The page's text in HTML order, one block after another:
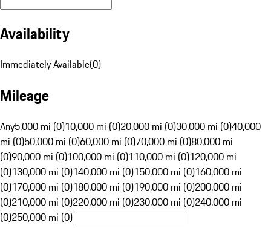
Availability
Immediately Available(0)
Mileage
Any5,000 mi (0)10,000 mi (0)20,000 mi (0)30,000 mi (0)40,000
mi (0)50,000 mi (0)60,000 mi (0)70,000 mi (0)80,000 mi
(0)90,000 mi (0)100,000 mi (0)110,000 mi (0)120,000 mi
(0)130,000 mi (0)140,000 mi (0)150,000 mi (0)160,000 mi
(0)170,000 mi (0)180,000 mi (0)190,000 mi (0)200,000 mi
(0)210,000 mi (0)220,000 mi (0)230,000 mi (0)240,000 mi
(0)250,000 mi (0)